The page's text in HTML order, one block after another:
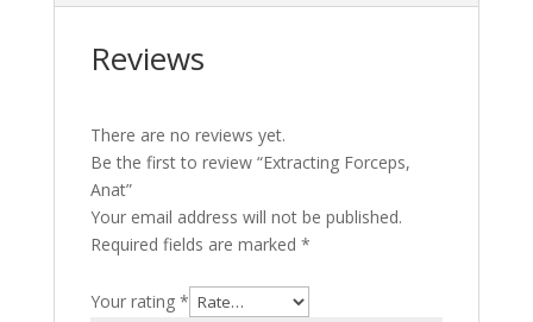
Reviews
There are no reviews yet.
Be the first to review “Extracting Forceps,
Anat”
Your email address will not be published.
Required fields are marked *
Your rating *